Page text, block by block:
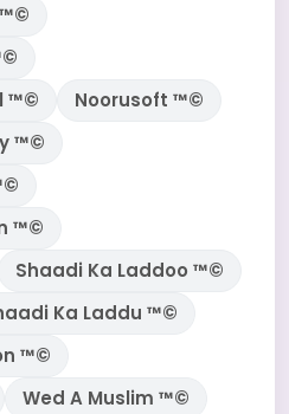
™©
Noorusoft ™©
™©
™©
Shaadi Ka Laddoo ™©
Ka Laddu ™©
™©
Wed A Muslim ™©